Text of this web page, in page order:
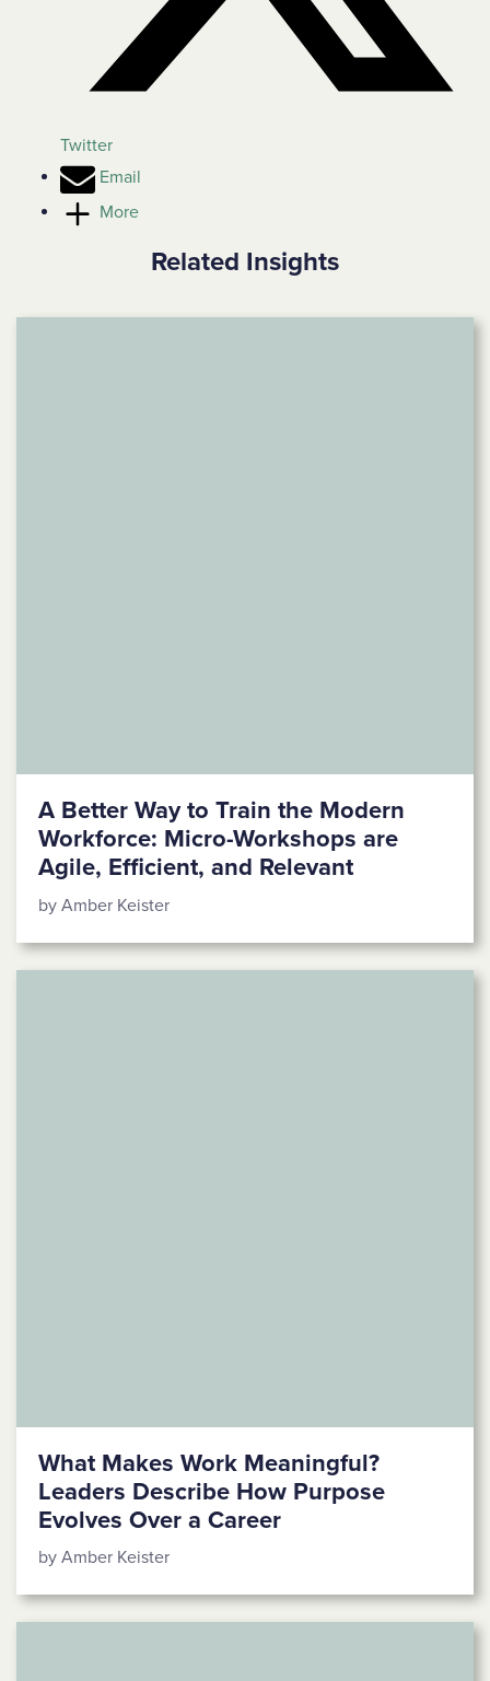
Twitter
Email
More
Related Insights
A Better Way to Train the Modern
Workforce: Micro-Workshops are
Agile, Efficient, and Relevant
by Amber Keister
What Makes Work Meaningful?
Leaders Describe How Purpose
Evolves Over a Career
by Amber Keister